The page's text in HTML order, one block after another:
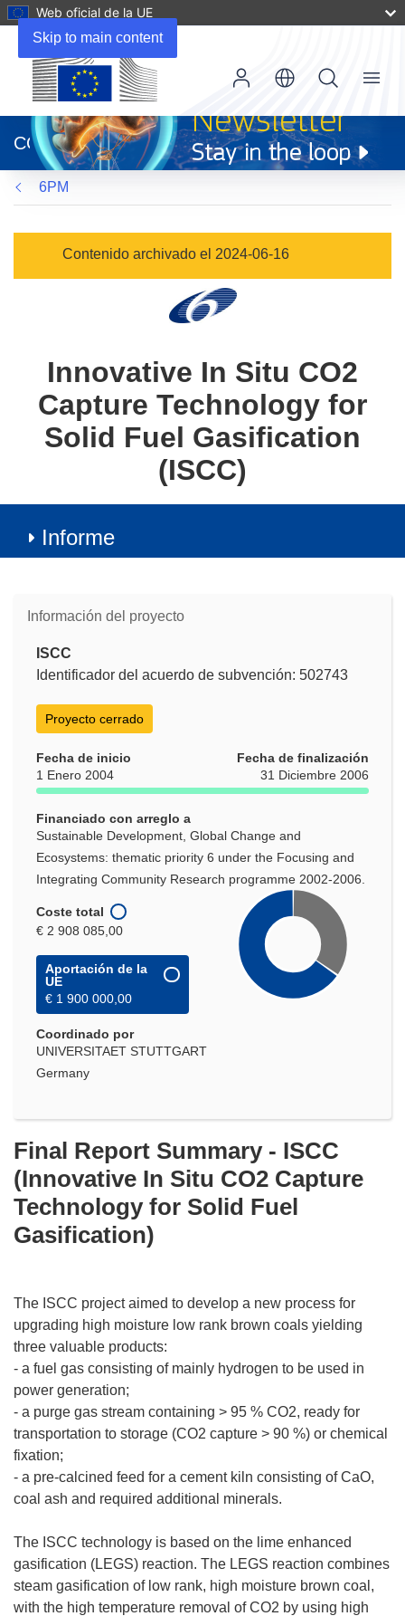
Skip to main content
Web oficial de la UE
abrirá
en
una
nueva
ventana)
CORDIS
Menu
6PM
Contenido archivado el 2024-06-16
Innovative In Situ CO2
Capture Technology for
Solid Fuel Gasification
(ISCC)
Informe
Información del proyecto
ISCC
Identificador del acuerdo de subvención: 502743
Proyecto cerrado
Fecha de inicio
1 Enero 2004
Fecha de finalización
31 Diciembre 2006
Financiado con arreglo a
Sustainable Development, Global Change and
Ecosystems: thematic priority 6 under the Focusing and
Integrating Community Research programme 2002-2006.
Coste total
€ 2 908 085,00
Aportación de la
UE
€ 1 900 000,00
Coordinado por
UNIVERSITAET STUTTGART
Germany
Final Report Summary - ISCC
(Innovative In Situ CO2 Capture
Technology for Solid Fuel
Gasification)
The ISCC project aimed to develop a new process for
upgrading high moisture low rank brown coals yielding
three valuable products:
- a fuel gas consisting of mainly hydrogen to be used in
power generation;
- a purge gas stream containing > 95 % CO2, ready for
transportation to storage (CO2 capture > 90 %) or chemical
fixation;
- a pre-calcined feed for a cement kiln consisting of CaO,
coal ash and required additional minerals.
The ISCC technology is based on the lime enhanced
gasification (LEGS) reaction. The LEGS reaction combines
steam gasification of low rank, high moisture brown coal,
with the high temperature removal of CO2 by using high